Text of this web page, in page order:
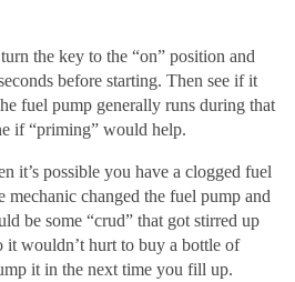
the key to the “on” position and
before starting. Then see if it
fuel pump generally runs during that
if “priming” would help.
it’s possible you have a clogged fuel
changed the fuel pump and
be some “crud” that got stirred up
it wouldn’t hurt to buy a bottle of
it in the next time you fill up.